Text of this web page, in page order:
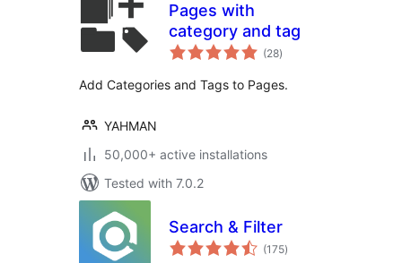
Pages with
category and tag
(28total
ratings
)
Add Categories and Tags to Pages.
YAHMAN
50,000+ active installations
Tested with 7.0.2
Search & Filter
(175total
ratings
)